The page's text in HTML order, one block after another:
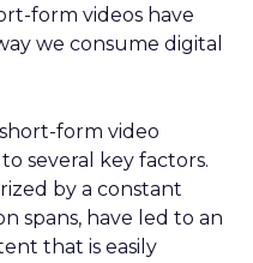
form videos have
we consume digital
form video
several key factors.
by a constant
spans, have led to an
that is easily